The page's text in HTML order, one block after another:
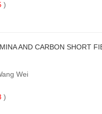
)
AND CARBON SHORT
Wei
)